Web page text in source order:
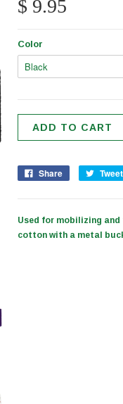
$ 9.95
Color
Share Tweet
Used for mobilizing
cotton with a metal